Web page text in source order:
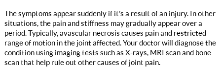
The symptoms appear suddenly if it’s a result of an injury. In other
situations, the pain and stiffness may gradually appear over a
period. Typically, avascular necrosis causes pain and restricted
range of motion in the joint affected. Your doctor will diagnose the
condition using imaging tests such as X-rays, MRI scan and bone
scan that help rule out other causes of joint pain.